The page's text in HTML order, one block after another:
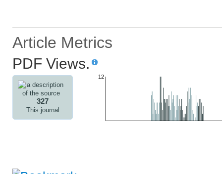
Article Metrics
PDF Views.
327
This journal
12